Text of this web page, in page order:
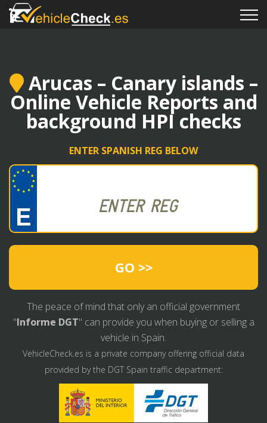
Arucas – Canary islands –
Online Vehicle Reports and
background HPI checks
ENTER SPANISH REG BELOW
GO >>
The peace of mind that only an official government
"Informe DGT" can provide you when buying or selling a
vehicle in Spain.
VehicleCheck.es is a private company offering official data
provided by the DGT Spain traffic department: